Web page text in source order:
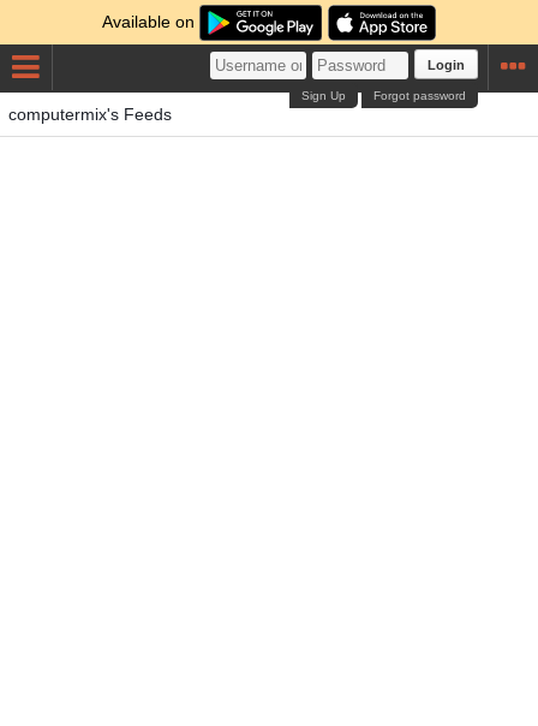
Available on
Login
Forgot password
Sign Up
computermix's Feeds